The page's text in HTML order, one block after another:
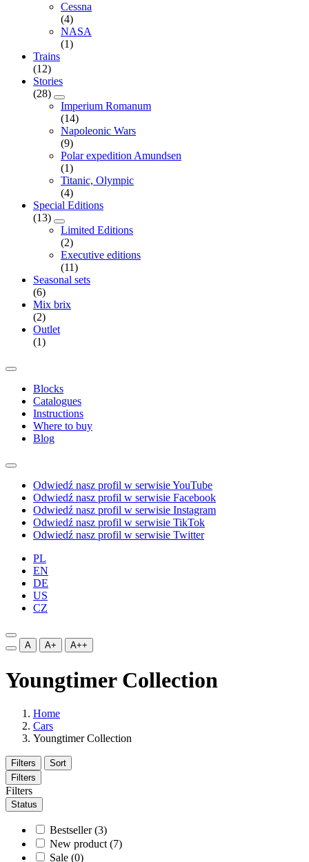
Cessna
(4)
NASA
(1)
Trains
(12)
Stories
(28)
Imperium Romanum
(14)
Napoleonic Wars
(9)
Polar expedition Amundsen
(1)
Titanic, Olympic
(4)
Special Editions
(13)
Limited Editions
(2)
Executive editions
(11)
Seasonal sets
(6)
Mix brix
(2)
Outlet
(1)
Blocks
Catalogues
Instructions
Where to buy
Blog
Odwiedź nasz profil w serwisie YouTube
Odwiedź nasz profil w serwisie Facebook
Odwiedź nasz profil w serwisie Instagram
Odwiedź nasz profil w serwisie TikTok
Odwiedź nasz profil w serwisie Twitter
PL
EN
DE
US
CZ
A A+ A++
Youngtimer Collection
Home
Cars
Youngtimer Collection
Filters
Sort
Filters
Filters
Status
Bestseller (3)
New product (7)
Sale (0)